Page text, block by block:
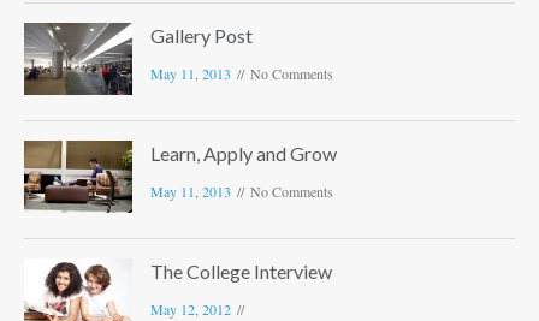
Gallery Post
May 11, 2013 No Comments
Learn, Apply and Grow
May 11, 2013 No Comments
The College Interview
May 12, 2012